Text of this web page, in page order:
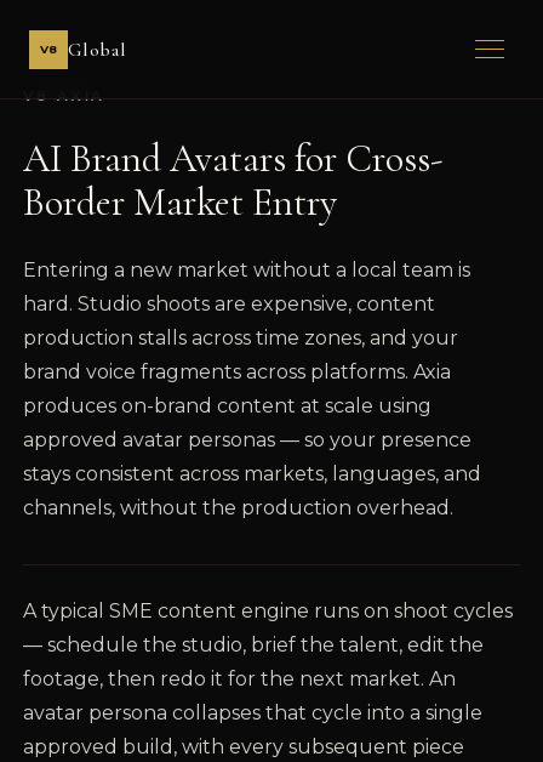
V8 Global
V8 AXIA
AI Brand Avatars for Cross-
Border Market Entry
Entering a new market without a local team is
hard. Studio shoots are expensive, content
production stalls across time zones, and your
brand voice fragments across platforms. Axia
produces on-brand content at scale using
approved avatar personas — so your presence
stays consistent across markets, languages, and
channels, without the production overhead.
A typical SME content engine runs on shoot cycles
— schedule the studio, brief the talent, edit the
footage, then redo it for the next market. An
avatar persona collapses that cycle into a single
approved build, with every subsequent piece